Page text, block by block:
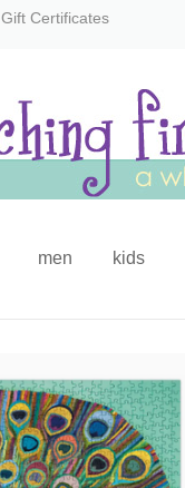
Gift Certificates
men kids